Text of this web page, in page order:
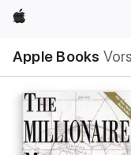
Apple
Apple Books
Navigation
Menü
öffnen